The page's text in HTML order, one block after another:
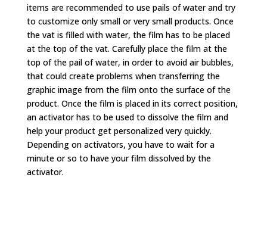
items are recommended to use pails of water and try
to customize only small or very small products. Once
the vat is filled with water, the film has to be placed
at the top of the vat. Carefully place the film at the
top of the pail of water, in order to avoid air bubbles,
that could create problems when transferring the
graphic image from the film onto the surface of the
product. Once the film is placed in its correct position,
an activator has to be used to dissolve the film and
help your product get personalized very quickly.
Depending on activators, you have to wait for a
minute or so to have your film dissolved by the
activator.